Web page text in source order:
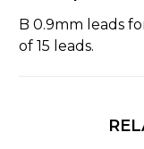
B 0.9mm leads
of 15 leads.